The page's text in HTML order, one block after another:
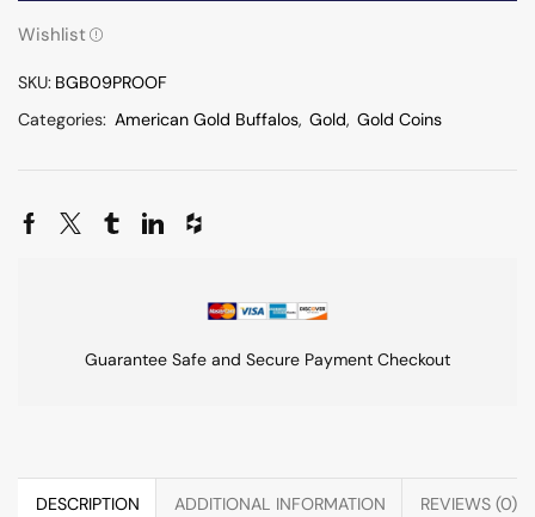
Wishlist
SKU: BGB09PROOF
Categories: American Gold Buffalos, Gold, Gold Coins
Guarantee Safe and Secure Payment Checkout
DESCRIPTION ADDITIONAL INFORMATION REVIEWS (0)